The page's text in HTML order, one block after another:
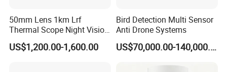
50mm Lens 1km Lrf
Thermal Scope Night Vision
Sight Camera
US$1,200.00-1,600.00
Bird Detection Multi Sensor
Anti Drone Systems
US$70,000.00-140,000.00